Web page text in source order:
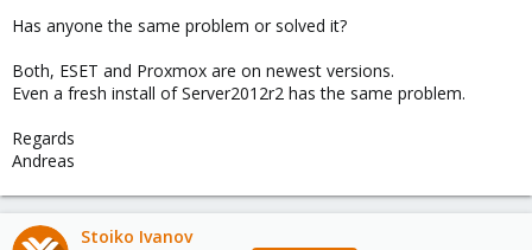
Has anyone the same problem or solved it?
Both, ESET and Proxmox are on newest versions.
Even a fresh install of Server2012r2 has the same problem.
Regards
Andreas
Stoiko Ivanov